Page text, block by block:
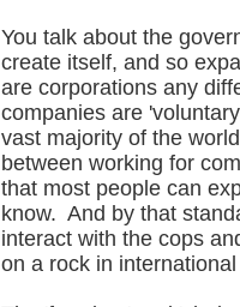
You talk about the
create itself, and so
are corporations any
companies are
vast majority of the
between working for
that most people can
know. And by that
interact with the cops
on a rock in